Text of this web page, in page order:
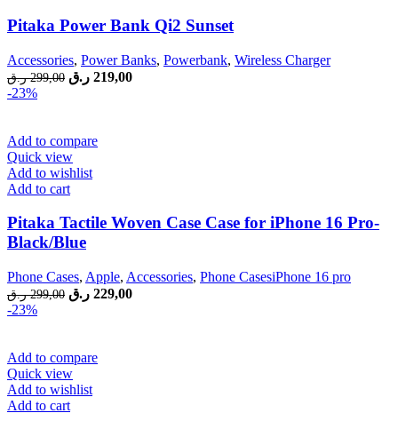
Pitaka Power Bank Qi2 Sunset
Accessories, Power Banks, Powerbank, Wireless Charger
299,00 ر.ق
Original219,00 ر.ق
Current
-23%
Add to compare
Quick view
Add to wishlist
Add to cart
Pitaka Tactile Woven Case Case for iPhone 16 Pro-
Black/Blue
Phone Cases, Apple, Accessories, Phone CasesiPhone 16 pro
299,00 ر.ق
Original229,00 ر.ق
Current
-23%
Add to compare
Quick view
Add to wishlist
Add to cart